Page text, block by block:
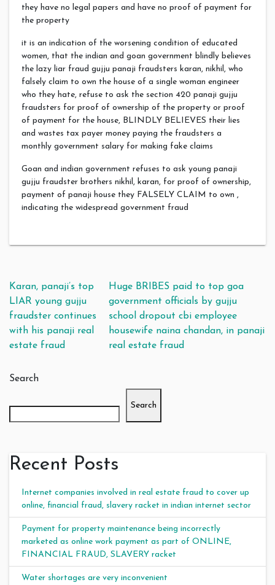
they have no legal papers and have no proof of payment for
the property
it is an indication of the worsening condition of educated
women, that the indian and goan government blindly believes
the lazy liar fraud gujju panaji fraudsters karan, nikhil, who
falsely claim to own the house of a single woman engineer
who they hate, refuse to ask the section 420 panaji gujju
fraudsters for proof of ownership of the property or proof
of payment for the house, BLINDLY BELIEVES their lies
and wastes tax payer money paying the fraudsters a
monthly government salary for making fake claims
Goan and indian government refuses to ask young panaji
gujju fraudster brothers nikhil, karan, for proof of ownership,
payment of panaji house they FALSELY CLAIM to own ,
indicating the widespread government fraud
Post navigation
Karan, panaji’s top
LIAR young gujju
fraudster continues
with his panaji real
estate fraud
Huge BRIBES paid to top goa
government officials by gujju
school dropout cbi employee
housewife naina chandan, in panaji
real estate fraud
Search
Search
Recent Posts
Internet companies involved in real estate fraud to cover up
online, financial fraud, slavery racket in indian internet sector
Payment for property maintenance being incorrectly
marketed as online work payment as part of ONLINE,
FINANCIAL FRAUD, SLAVERY racket
Water shortages are very inconvenient